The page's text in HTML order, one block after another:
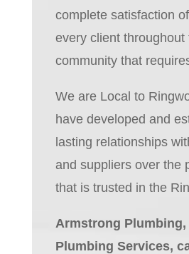
complete satisfaction
every client throughout
community that
We are Local to
have developed and
lasting relationships
and suppliers over the
that is trusted in the
Armstrong Plumbing,
Plumbing Services,